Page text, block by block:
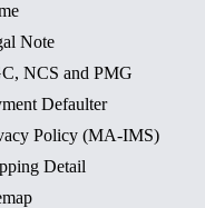
Note
NCS and PMG
Defaulter
Policy (MA-IMS)
Detail